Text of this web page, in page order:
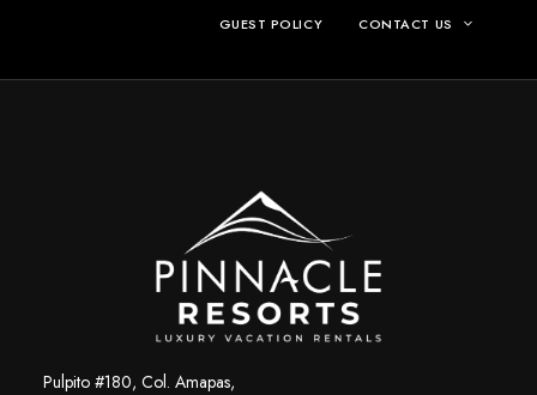
GUEST POLICY CONTACT US
Pulpito #180, Col. Amapas,